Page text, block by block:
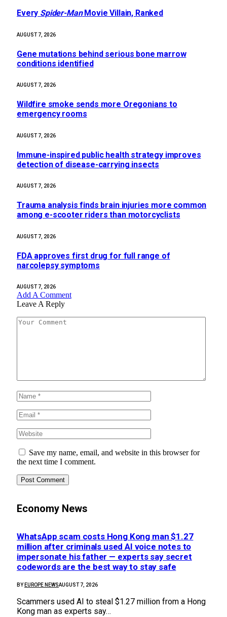
Every Spider-ManMovie Villain, Ranked
AUGUST 7, 2026
Gene mutations behind serious bone marrow
conditions identified
AUGUST 7, 2026
Wildfire smoke sends more Oregonians to
emergency rooms
AUGUST 7, 2026
Immune-inspired public health strategy improves
detection of disease-carrying insects
AUGUST 7, 2026
Trauma analysis finds brain injuries more common
among e-scooter riders than motorcyclists
AUGUST 7, 2026
FDA approves first drug for full range of
narcolepsy symptoms
AUGUST 7, 2026
Add A Comment
Leave A Reply
Save my name, email, and website in this browser for
the next time I comment.
Economy News
WhatsApp scam costs Hong Kong man $1.27
million after criminals used AI voice notes to
impersonate his father — experts say secret
codewords are the best way to stay safe
BY EUROPE NEWSAUGUST 7, 2026
Scammers used AI to steal $1.27 million from a Hong
Kong man as experts say…